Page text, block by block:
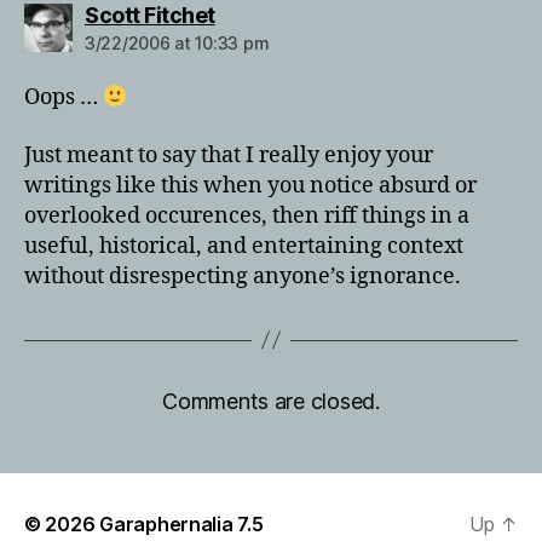
Scott Fitchetsays:
3/22/2006 at 10:33 pm
Oops …
Just meant to say that I really enjoy your
writings like this when you notice absurd or
overlooked occurences, then riff things in a
useful, historical, and entertaining context
without disrespecting anyone’s ignorance.
Comments are closed.
© 2026 Garaphernalia 7.5 Up ↑